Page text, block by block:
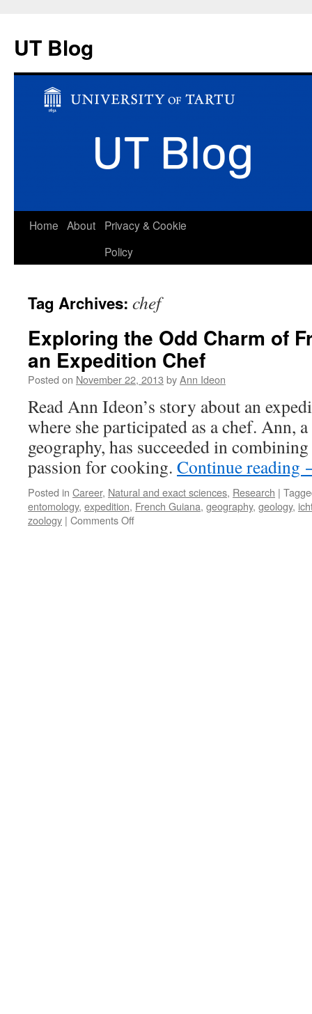
UT Blog
Skip
Home About
Privacy & Cookie
Policy
Tag Archives: chef
Exploring the Odd Charm of
an Expedition Chef
Posted on November 22, 2013 byAnn Ideon
Read Ann Ideon’s story about an
where she participated as a chef. Ann,
geography, has succeeded in
passion for cooking. Continue reading
Posted in Career, Natural and exact sciences, Research |
entomology, expedition, French Guiana, geography, geology,
zoology | Comments Offon